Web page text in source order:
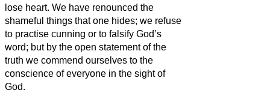
lose heart. We have renounced the
shameful things that one hides; we refuse
to practise cunning or to falsify God’s
word; but by the open statement of the
truth we commend ourselves to the
conscience of everyone in the sight of
God.